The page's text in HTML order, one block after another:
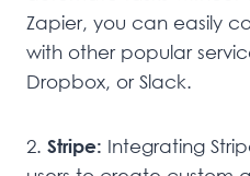
Zapier, you can easily
with other popular
Dropbox, or Slack.
2. Stripe: Integrating